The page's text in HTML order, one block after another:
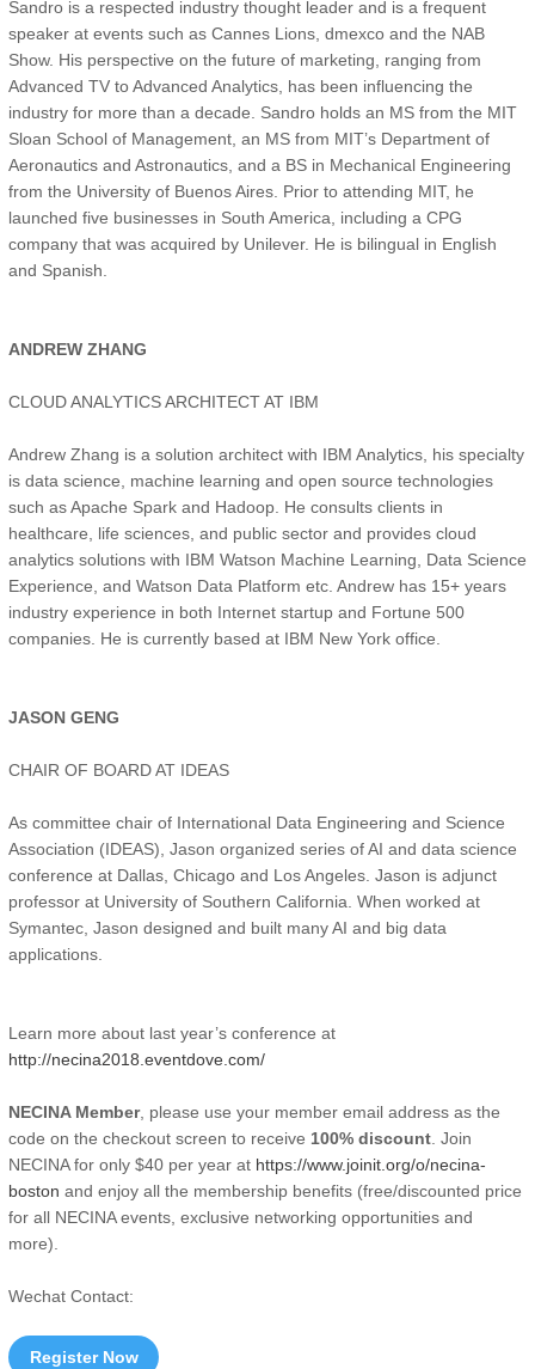
Sandro is a respected industry thought leader and is a frequent
speaker at events such as Cannes Lions, dmexco and the NAB
Show. His perspective on the future of marketing, ranging from
Advanced TV to Advanced Analytics, has been influencing the
industry for more than a decade. Sandro holds an MS from the MIT
Sloan School of Management, an MS from MIT’s Department of
Aeronautics and Astronautics, and a BS in Mechanical Engineering
from the University of Buenos Aires. Prior to attending MIT, he
launched five businesses in South America, including a CPG
company that was acquired by Unilever. He is bilingual in English
and Spanish.
ANDREW ZHANG
CLOUD ANALYTICS ARCHITECT AT IBM
Andrew Zhang is a solution architect with IBM Analytics, his specialty
is data science, machine learning and open source technologies
such as Apache Spark and Hadoop. He consults clients in
healthcare, life sciences, and public sector and provides cloud
analytics solutions with IBM Watson Machine Learning, Data Science
Experience, and Watson Data Platform etc. Andrew has 15+ years
industry experience in both Internet startup and Fortune 500
companies. He is currently based at IBM New York office.
JASON GENG
CHAIR OF BOARD AT IDEAS
As committee chair of International Data Engineering and Science
Association (IDEAS), Jason organized series of AI and data science
conference at Dallas, Chicago and Los Angeles. Jason is adjunct
professor at University of Southern California. When worked at
Symantec, Jason designed and built many AI and big data
applications.
Learn more about last year’s conference at
http://necina2018.eventdove.com/
NECINA Member, please use your member email address as the
code on the checkout screen to receive 100% discount . Join
NECINA for only $40 per year at https://www.joinit.org/o/necina-
boston and enjoy all the membership benefits (free/discounted price
for all NECINA events, exclusive networking opportunities and
more).
Wechat Contact:
Register Now